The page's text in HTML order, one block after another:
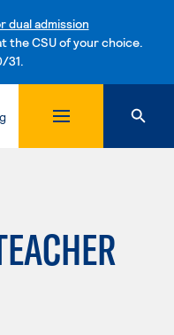
dual admission
the CSU of your choice.
31.to content